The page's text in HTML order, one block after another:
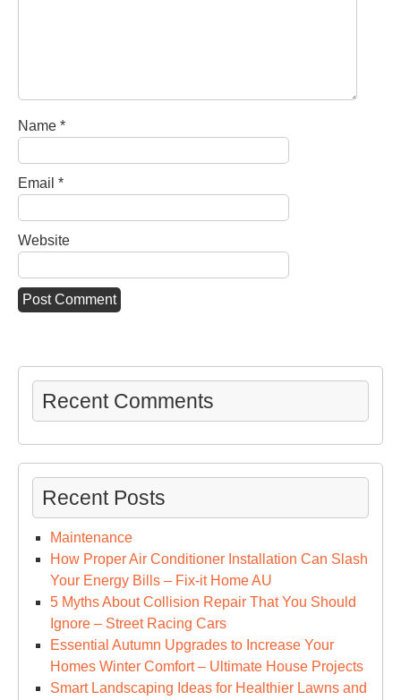
Name *
Email *
Website
Recent Comments
Recent Posts
Maintenance
How Proper Air Conditioner Installation Can Slash
Your Energy Bills – Fix-it Home AU
5 Myths About Collision Repair That You Should
Ignore – Street Racing Cars
Essential Autumn Upgrades to Increase Your
Homes Winter Comfort – Ultimate House Projects
Smart Landscaping Ideas for Healthier Lawns and